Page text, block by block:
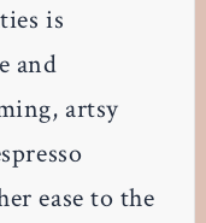
is
and
artsy
ease to the